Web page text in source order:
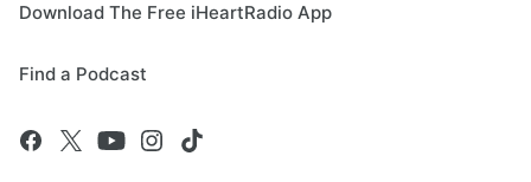
Download The Free iHeartRadio App
Find a Podcast